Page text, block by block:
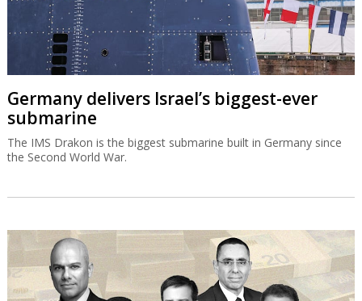
Germany delivers Israel’s biggest-ever
submarine
The IMS Drakon is the biggest submarine built in Germany since
the Second World War.